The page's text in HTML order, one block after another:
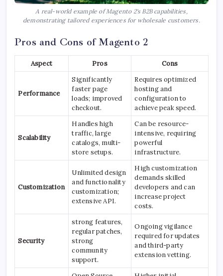
A real-world example of Magento 2's B2B capabilities,
demonstrating tailored experiences for wholesale customers.
Pros and Cons of Magento 2
Aspect Pros Cons
Performance
Significantly
faster page
loads; improved
checkout.
Requires optimized
hosting and
configuration to
achieve peak speed.
Scalability
Handles high
traffic, large
catalogs, multi-
store setups.
Can be resource-
intensive, requiring
powerful
infrastructure.
Customization
Unlimited design
and functionality
customization;
extensive API.
High customization
demands skilled
developers and can
increase project
costs.
Security
strong features,
regular patches,
strong
community
support.
Ongoing vigilance
required for updates
and third-party
extension vetting.